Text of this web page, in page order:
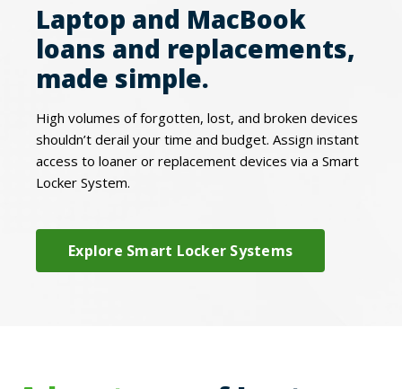
Laptop and MacBook
loans and replacements,
made simple.
High volumes of forgotten, lost, and broken devices
shouldn’t derail your time and budget. Assign instant
access to loaner or replacement devices via a Smart
Locker System.
Explore Smart Locker Systems